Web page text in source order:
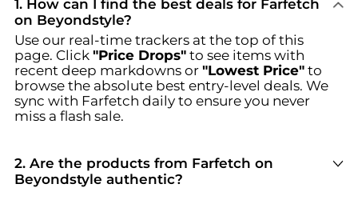
1. How can I find the best deals for Farfetch
on Beyondstyle?
Use our real-time trackers at the top of this
page. Click "Price Drops"to see items with
recent deep markdowns or "Lowest Price"to
browse the absolute best entry-level deals. We
sync with Farfetch daily to ensure you never
miss a flash sale.
2. Are the products from Farfetch on
Beyondstyle authentic?